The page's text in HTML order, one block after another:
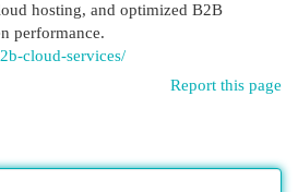
hosting, and optimized B2B
performance.
cloud-services/
Report this page